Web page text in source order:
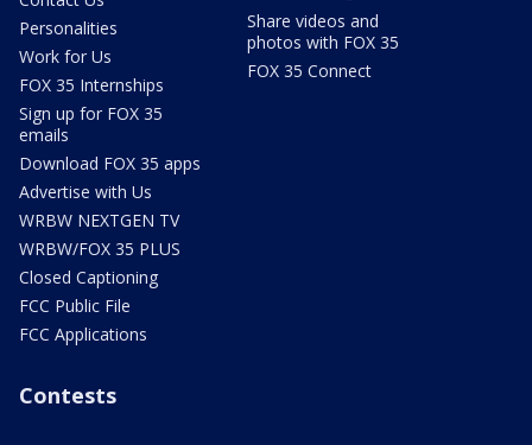
Personalities
Work for Us
FOX 35 Internships
Sign up for FOX 35
emails
Download FOX 35 apps
Advertise with Us
WRBW NEXTGEN TV
WRBW/FOX 35 PLUS
Closed Captioning
FCC Public File
FCC Applications
Share videos and
photos with FOX 35
FOX 35 Connect
Contests